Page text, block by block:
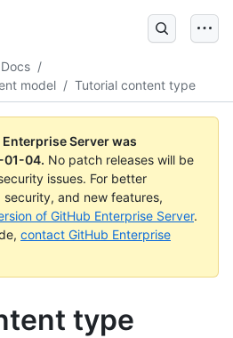
/
model / Tutorial content type
Server was
01-04. No patch releases will be
issues. For better
and new features,
of GitHub Enterprise Server.
contact GitHub Enterprise
type